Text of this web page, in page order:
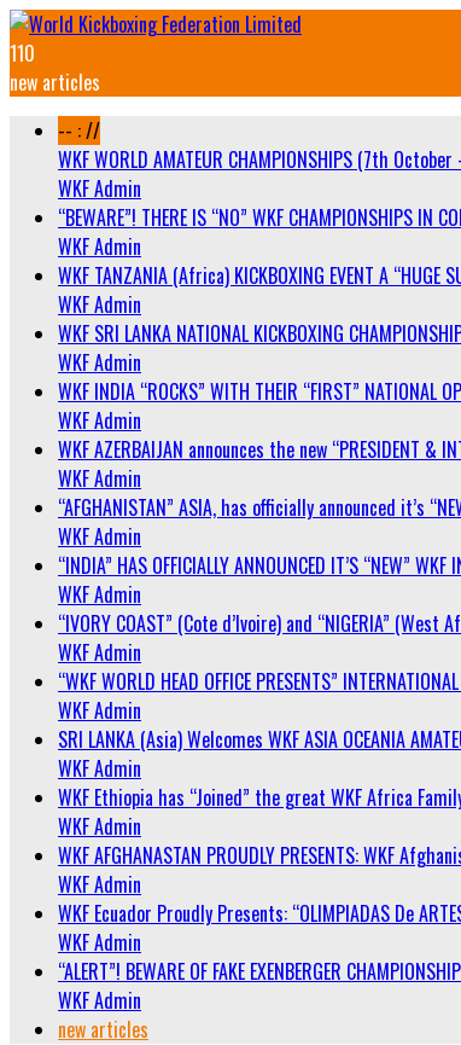
110
new articles
-- : //
WKF WORLD AMATEUR CHAMPIONSHIPS (7th
WKF Admin
“BEWARE”! THERE IS “NO” WKF CHAMPIONSHIPS IN
WKF Admin
WKF TANZANIA (Africa) KICKBOXING EVENT A
WKF Admin
WKF SRI LANKA NATIONAL KICKBOXING
WKF Admin
WKF INDIA “ROCKS” WITH THEIR “FIRST” NATIONAL
WKF Admin
WKF AZERBAIJAN announces the new “PRESIDENT &
WKF Admin
“AFGHANISTAN” ASIA, has officially announced it’s
WKF Admin
“INDIA” HAS OFFICIALLY ANNOUNCED IT’S “NEW”
WKF Admin
“IVORY COAST” (Cote d’Ivoire) and “NIGERIA”
WKF Admin
“WKF WORLD HEAD OFFICE PRESENTS”
WKF Admin
SRI LANKA (Asia) Welcomes WKF ASIA OCEANIA
WKF Admin
WKF Ethiopia has “Joined” the great WKF Africa
WKF Admin
WKF AFGHANASTAN PROUDLY PRESENTS: WKF
WKF Admin
WKF Ecuador Proudly Presents: “OLIMPIADAS De
WKF Admin
“ALERT”! BEWARE OF FAKE EXENBERGER
WKF Admin
new articles